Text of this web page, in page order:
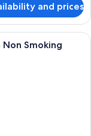
and prices
with a large bed, a
Non Smoking